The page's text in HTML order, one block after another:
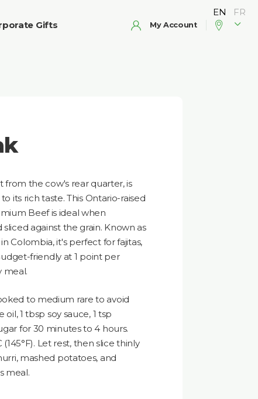
Gifts My Account
from the cow's rear quarter, is
its rich taste. This Ontario-raised
Beef is ideal when
against the grain. Known as
Colombia, it's perfect for fajitas,
friendly at 1 point per
meal.
to medium rare to avoid
1 tbsp soy sauce, 1 tsp
for 30 minutes to 4 hours.
Let rest, then slice thinly
mashed potatoes, and
meal.